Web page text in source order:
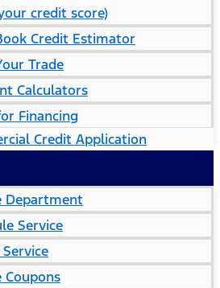
credit score)
Credit Estimator
Trade
Calculators
Financing
Credit Application
Department
Service
Coupons